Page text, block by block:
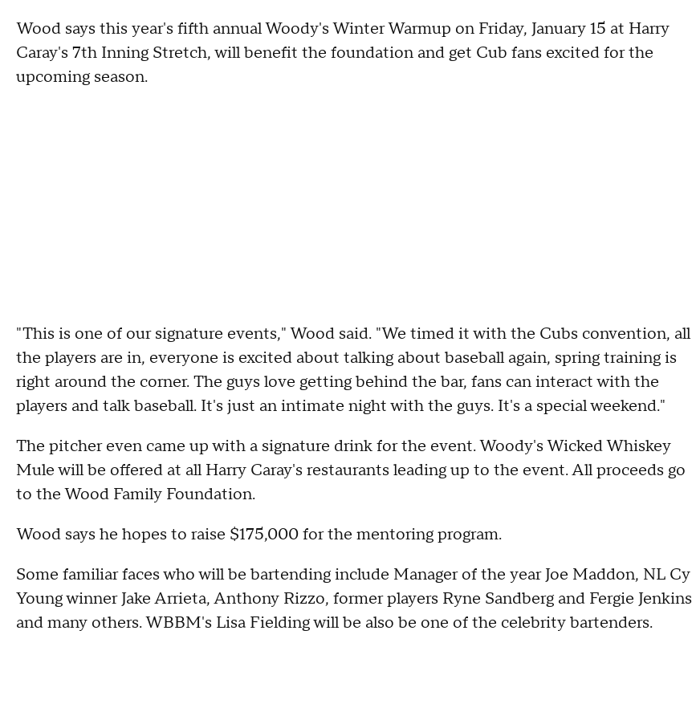
Wood says this year's fifth annual Woody's Winter Warmup on Friday, January 15 at Harry
Caray's 7th Inning Stretch, will benefit the foundation and get Cub fans excited for the
upcoming season.
"This is one of our signature events," Wood said. "We timed it with the Cubs convention, all
the players are in, everyone is excited about talking about baseball again, spring training is
right around the corner. The guys love getting behind the bar, fans can interact with the
players and talk baseball. It's just an intimate night with the guys. It's a special weekend."
The pitcher even came up with a signature drink for the event. Woody's Wicked Whiskey
Mule will be offered at all Harry Caray's restaurants leading up to the event. All proceeds go
to the Wood Family Foundation.
Wood says he hopes to raise $175,000 for the mentoring program.
Some familiar faces who will be bartending include Manager of the year Joe Maddon, NL Cy
Young winner Jake Arrieta, Anthony Rizzo, former players Ryne Sandberg and Fergie Jenkins
and many others. WBBM's Lisa Fielding will be also be one of the celebrity bartenders.